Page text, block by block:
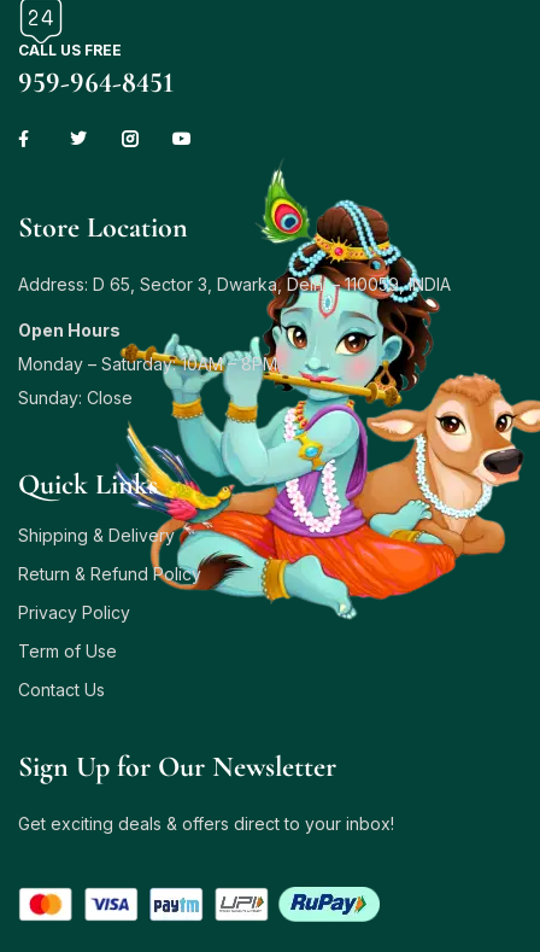
CALL US FREE
959-964-8451
Store Location
Address: D 65, Sector 3, Dwarka, Delhi – 110059, INDIA
Open Hours
Monday – Saturday: 10AM – 8PM
Sunday: Close
Quick Links
Shipping & Delivery
Return & Refund Policy
Privacy Policy
Term of Use
Contact Us
Sign Up for Our Newsletter
Get exciting deals & offers direct to your inbox!